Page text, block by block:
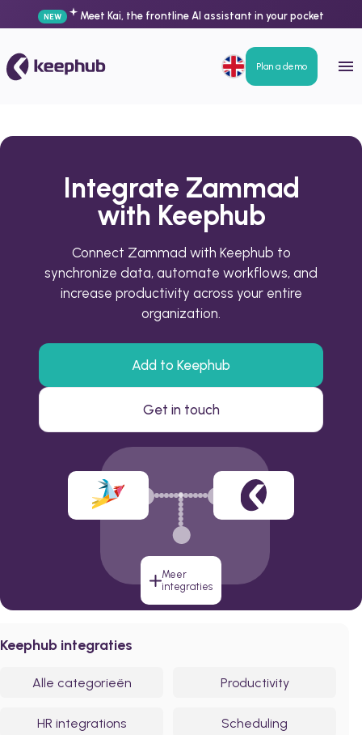
NEW Meet Kai, the frontline AI assistant in your pocket
Plan a demo
Integrate Zammad
with Keephub
Connect Zammad with Keephub to
synchronize data, automate workflows, and
increase productivity across your entire
organization.
Add to Keephub
Get in touch
Meer
integraties
Keephub integraties
Alle categorieën Productivity
HR integrations Scheduling